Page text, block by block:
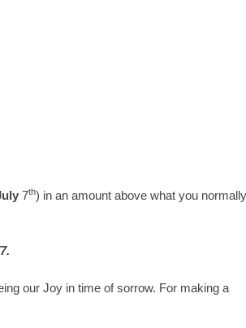
7th) in an amount above what you normally
our Joy in time of sorrow. For making a